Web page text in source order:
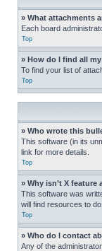
» What attachments
Each board
Top
» How do I find all
To find your list of
Top
» Who wrote this
This software (in its
link for more details.
Top
» Why isn’t X feature
This software was
will find resources to do
Top
» Who do I contact
Any of the